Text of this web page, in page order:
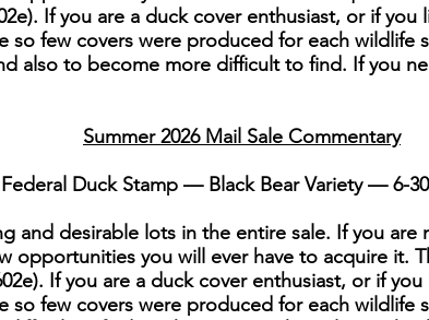
If you are a duck cover enthusiast, or if
so few covers were produced for each wildlife
also to become more difficult to find. If you
Summer 2026 Mail Sale Commentary
Duck Stamp — Black Bear Variety — 6-
and desirable lots in the entire sale. If you are
opportunities you will ever have to acquire it.
If you are a duck cover enthusiast, or if
so few covers were produced for each wildlife